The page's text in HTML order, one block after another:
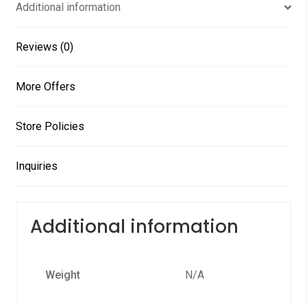
Additional information
Reviews (0)
More Offers
Store Policies
Inquiries
Additional information
Weight N/A